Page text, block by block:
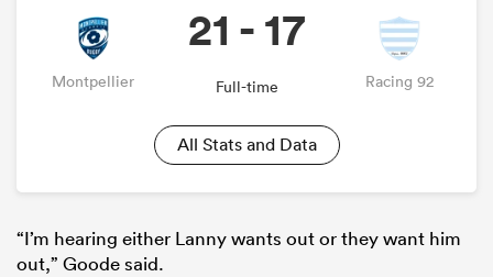
Montpellier
21 - 17
Full-time Racing 92
All Stats and Data
“I’m hearing either Lanny wants out or they want him
out,” Goode said.